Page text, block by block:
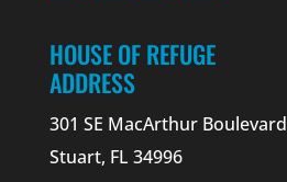
HOUSE OF REFUGE
ADDRESS
301 SE MacArthur Boulevard
Stuart, FL 34996